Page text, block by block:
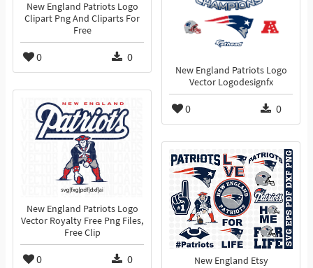
New England Patriots Logo
Clipart Png And Cliparts For
Free
0 0
New England Patriots Logo
Vector Logodesignfx
0 0
New England Patriots Logo
Vector Royalty Free Png Files,
Free Clip
0 0 New England Etsy